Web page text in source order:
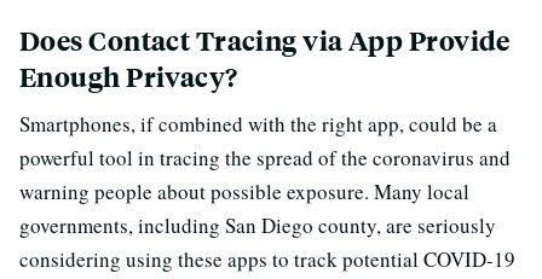
Does Contact Tracing via App Provide
Enough Privacy?
Smartphones, if combined with the right app, could be a
powerful tool in tracing the spread of the coronavirus and
warning people about possible exposure. Many local
governments, including San Diego county, are seriously
considering using these apps to track potential COVID-19